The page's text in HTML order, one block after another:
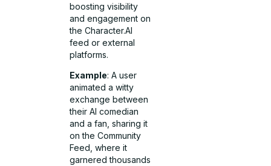
boosting visibility
and engagement on
the Character.AI
feed or external
platforms.
Example: A user
animated a witty
exchange between
their AI comedian
and a fan, sharing it
on the Community
Feed, where it
garnered thousands